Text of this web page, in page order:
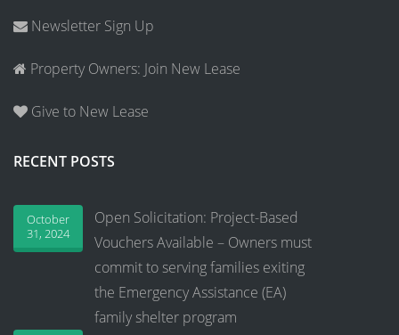
Newsletter Sign Up
Property Owners: Join New Lease
Give to New Lease
RECENT POSTS
Open Solicitation: Project-Based
Vouchers Available – Owners must
commit to serving families exiting
the Emergency Assistance (EA)
family shelter program
October
31, 2024